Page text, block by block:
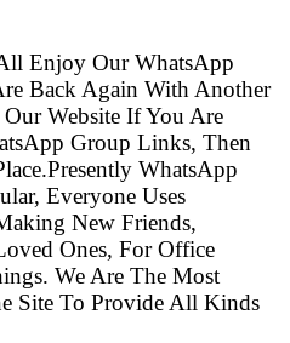
Enjoy Our WhatsApp
Back Again With Another
Website If You Are
Group Links, Then
WhatsApp
Everyone Uses
New Friends,
Ones, For Office
We Are The Most
Site To Provide All Kinds